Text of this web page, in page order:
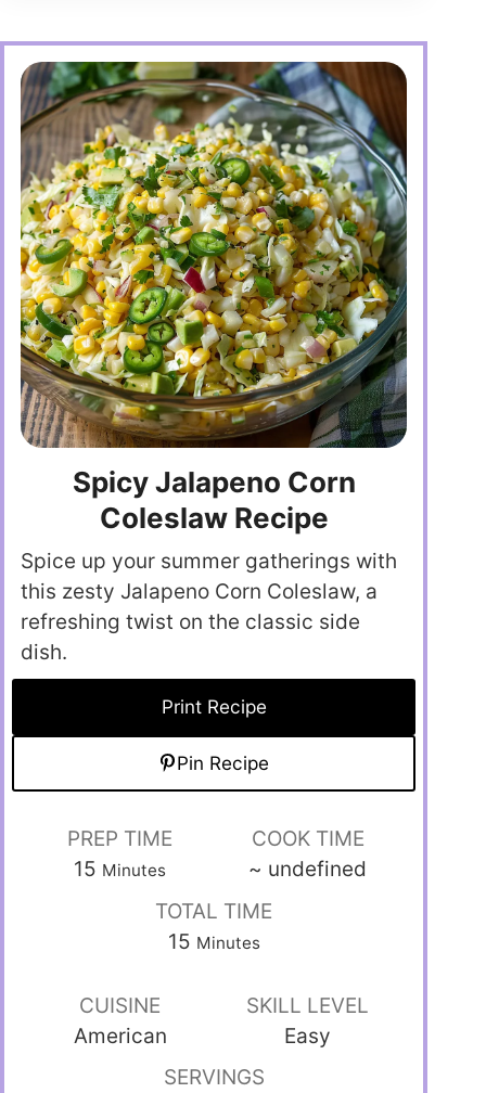
Spicy Jalapeno Corn
Coleslaw Recipe
Spice up your summer gatherings with
this zesty Jalapeno Corn Coleslaw, a
refreshing twist on the classic side
dish.
Print Recipe
Pin Recipe
PREP TIME
15 Minutes
COOK TIME
~ undefined
TOTAL TIME
15 Minutes
CUISINE
American
SKILL LEVEL
Easy
SERVINGS